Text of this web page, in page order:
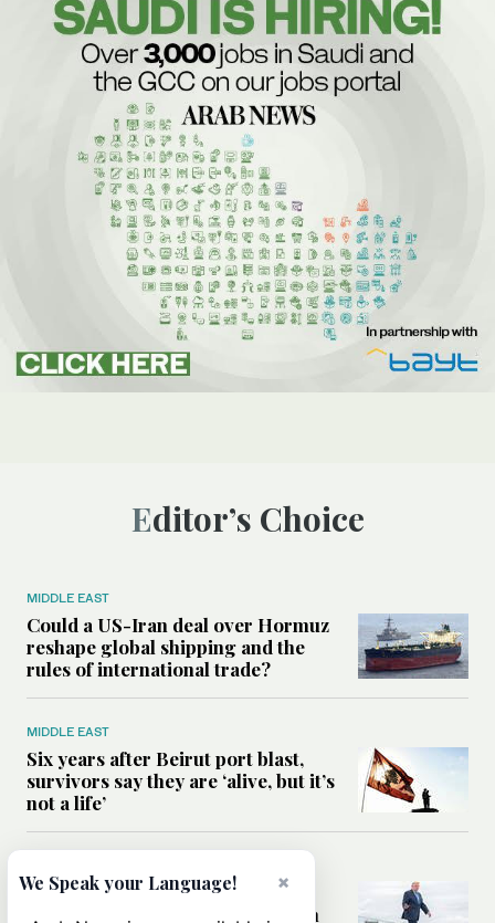
Editor’s Choice
MIDDLE EAST
Could a US-Iran deal over Hormuz
reshape global shipping and the
rules of international trade?
MIDDLE EAST
Six years after Beirut port blast,
survivors say they are ‘alive, but it’s
not a life’
Can Trump’s ‘art of the deal’
strategy reshape the conflict with
×
We Speak your Language!